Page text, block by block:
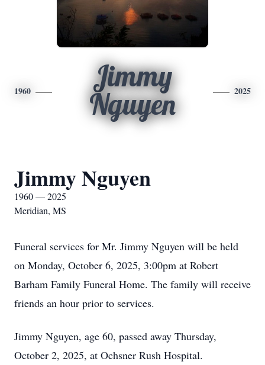
1960
Jimmy
Nguyen
2025
Jimmy Nguyen
1960 — 2025
Meridian, MS
Funeral services for Mr. Jimmy Nguyen will be held
on Monday, October 6, 2025, 3:00pm at Robert
Barham Family Funeral Home. The family will receive
friends an hour prior to services.
Jimmy Nguyen, age 60, passed away Thursday,
October 2, 2025, at Ochsner Rush Hospital.